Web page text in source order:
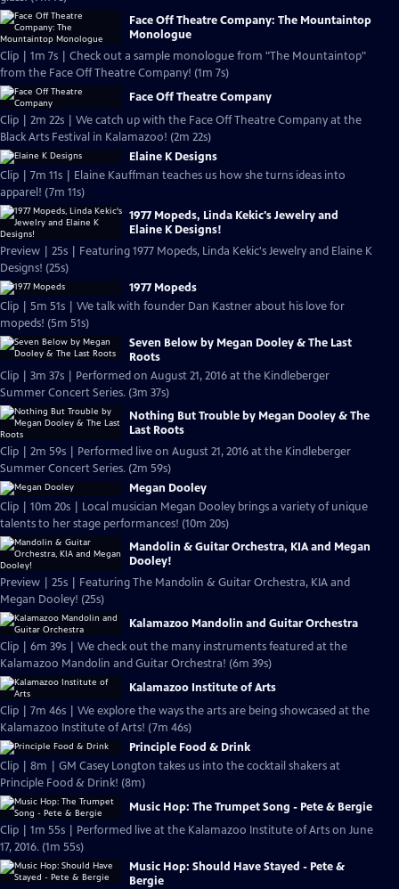
Face Off Theatre Company: The Mountaintop
Monologue
Clip | 1m 7s | Check out a sample monologue from "The Mountaintop"
from the Face Off Theatre Company! (1m 7s)
Face Off Theatre Company
Clip | 2m 22s | We catch up with the Face Off Theatre Company at the
Black Arts Festival in Kalamazoo! (2m 22s)
Elaine K Designs
Clip | 7m 11s | Elaine Kauffman teaches us how she turns ideas into
apparel! (7m 11s)
1977 Mopeds, Linda Kekic's Jewelry and
Elaine K Designs!
Preview | 25s | Featuring 1977 Mopeds, Linda Kekic's Jewelry and Elaine K
Designs! (25s)
1977 Mopeds
Clip | 5m 51s | We talk with founder Dan Kastner about his love for
mopeds! (5m 51s)
Seven Below by Megan Dooley & The Last
Roots
Clip | 3m 37s | Performed on August 21, 2016 at the Kindleberger
Summer Concert Series. (3m 37s)
Nothing But Trouble by Megan Dooley & The
Last Roots
Clip | 2m 59s | Performed live on August 21, 2016 at the Kindleberger
Summer Concert Series. (2m 59s)
Megan Dooley
Clip | 10m 20s | Local musician Megan Dooley brings a variety of unique
talents to her stage performances! (10m 20s)
Mandolin & Guitar Orchestra, KIA and Megan
Dooley!
Preview | 25s | Featuring The Mandolin & Guitar Orchestra, KIA and
Megan Dooley! (25s)
Kalamazoo Mandolin and Guitar Orchestra
Clip | 6m 39s | We check out the many instruments featured at the
Kalamazoo Mandolin and Guitar Orchestra! (6m 39s)
Kalamazoo Institute of Arts
Clip | 7m 46s | We explore the ways the arts are being showcased at the
Kalamazoo Institute of Arts! (7m 46s)
Principle Food & Drink
Clip | 8m | GM Casey Longton takes us into the cocktail shakers at
Principle Food & Drink! (8m)
Music Hop: The Trumpet Song - Pete & Bergie
Clip | 1m 55s | Performed live at the Kalamazoo Institute of Arts on June
17, 2016. (1m 55s)
Music Hop: Should Have Stayed - Pete &
Bergie